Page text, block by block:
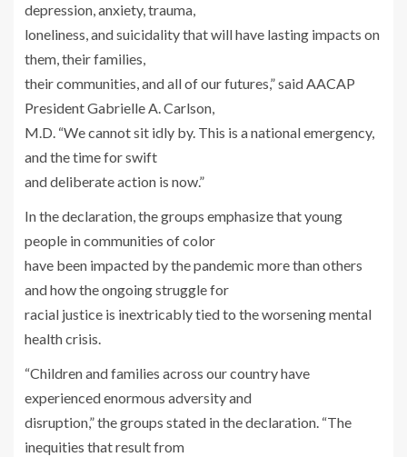
depression, anxiety, trauma,
loneliness, and suicidality that will have lasting impacts on
them, their families,
their communities, and all of our futures,” said AACAP
President Gabrielle A. Carlson,
M.D. “We cannot sit idly by. This is a national emergency,
and the time for swift
and deliberate action is now.”
In the declaration, the groups emphasize that young
people in communities of color
have been impacted by the pandemic more than others
and how the ongoing struggle for
racial justice is inextricably tied to the worsening mental
health crisis.
“Children and families across our country have
experienced enormous adversity and
disruption,” the groups stated in the declaration. “The
inequities that result from